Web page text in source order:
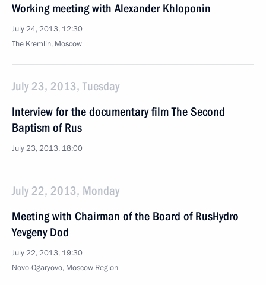
Working meeting with Alexander Khloponin
July 24, 2013, 12:30
The Kremlin, Moscow
July 23, 2013, Tuesday
Interview for the documentary film The Second
Baptism of Rus
July 23, 2013, 18:00
July 22, 2013, Monday
Meeting with Chairman of the Board of RusHydro
Yevgeny Dod
July 22, 2013, 19:30
Novo-Ogaryovo, Moscow Region